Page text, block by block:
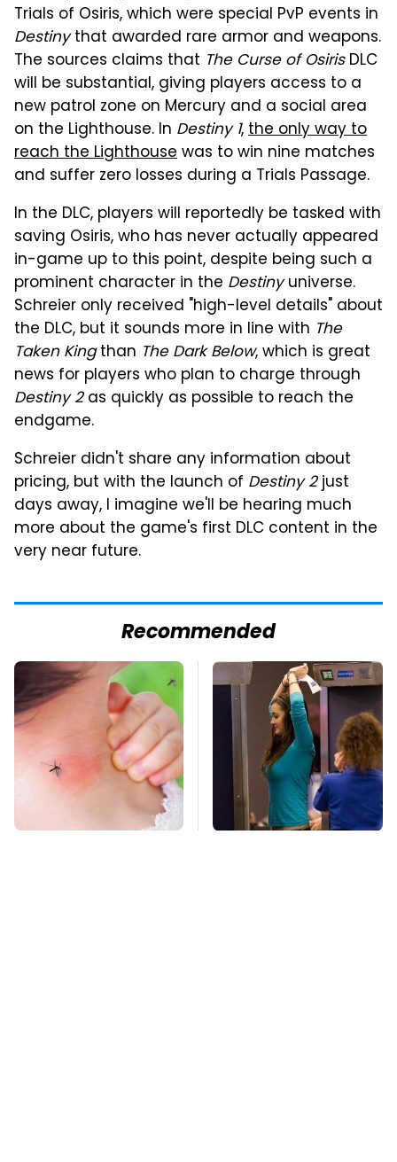
Trials of Osiris, which were special PvP events in
Destinythat awarded rare armor and weapons.
The sources claims that The Curse of OsirisDLC
will be substantial, giving players access to a
new patrol zone on Mercury and a social area
on the Lighthouse. In Destiny 1,the only way to
reach the Lighthousewas to win nine matches
and suffer zero losses during a Trials Passage.
In the DLC, players will reportedly be tasked with
saving Osiris, who has never actually appeared
in-game up to this point, despite being such a
prominent character in the Destinyuniverse.
Schreier only received "high-level details" about
the DLC, but it sounds more in line with The
Taken Kingthan The Dark Below, which is great
news for players who plan to charge through
Destiny 2as quickly as possible to reach the
endgame.
Schreier didn't share any information about
pricing, but with the launch of Destiny 2just
days away, I imagine we'll be hearing much
more about the game's first DLC content in the
very near future.
Recommended